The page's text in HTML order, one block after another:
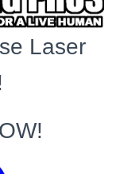
Laser